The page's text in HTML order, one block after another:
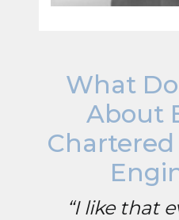
What
About
“I like that